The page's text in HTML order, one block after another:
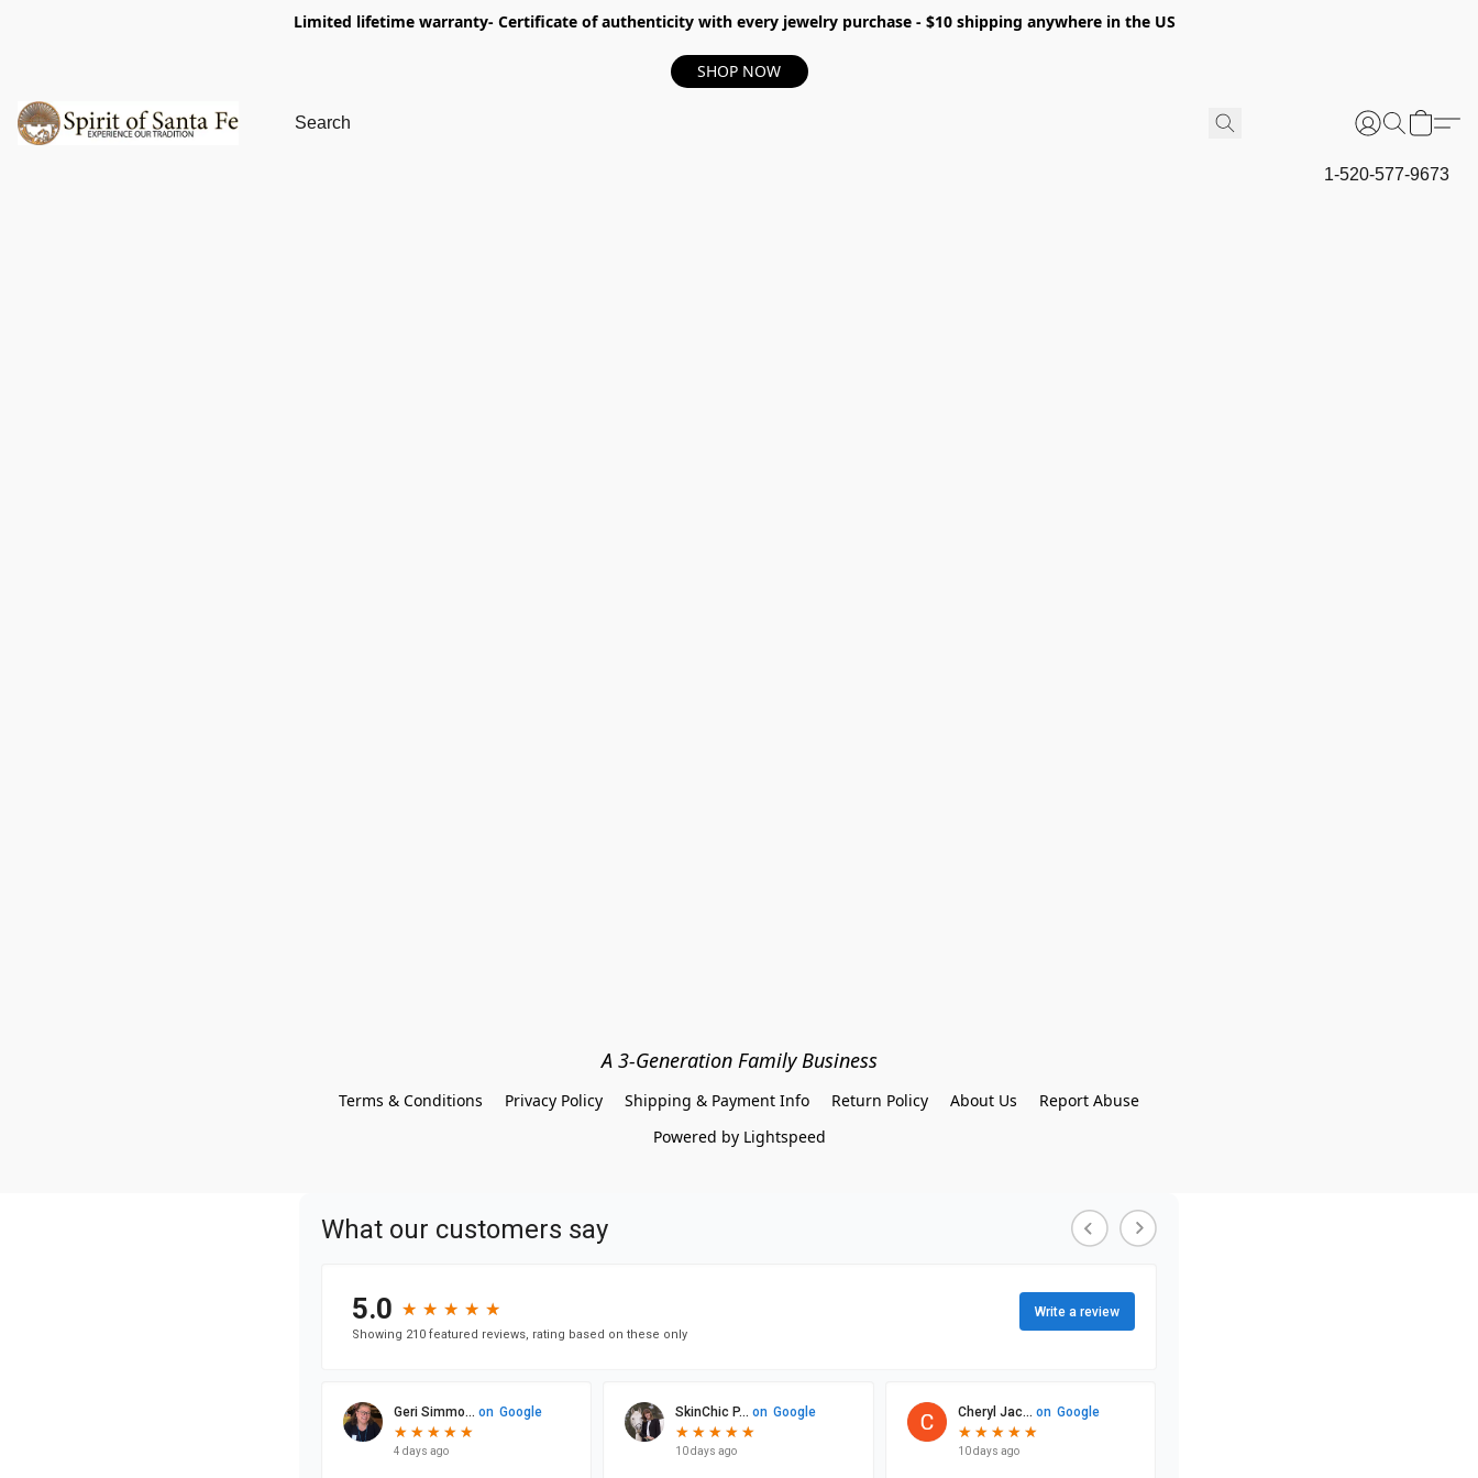
Limited lifetime warranty- Certificate of authenticity with every jewelry purchase - $10 shipping anywhere in the US
SHOP NOW
1-520-577-9673
A 3-Generation Family Business
Terms & Conditions Privacy Policy Shipping & Payment Info Return Policy About Us
Report Abuse
Powered by Lightspeed